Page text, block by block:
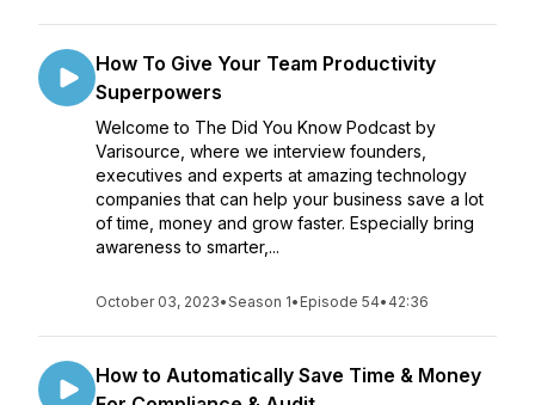
How To Give Your Team Productivity
Superpowers
Welcome to The Did You Know Podcast by
Varisource, where we interview founders,
executives and experts at amazing technology
companies that can help your business save a lot
of time, money and grow faster. Especially bring
awareness to smarter,...
October 03, 2023•Season 1• Episode 54• 42:36
How to Automatically Save Time & Money